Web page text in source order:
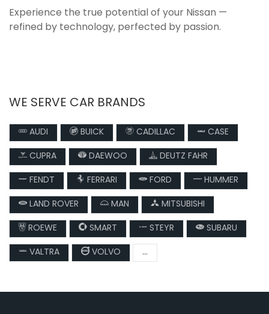
Experience the true potential of your Nissan —
refined by technology, perfected by passion.
WE SERVE CAR BRANDS
AUDI BUICK CADILLAC
CASE
CUPRA
DAEWOO
DEUTZ FAHR
FENDT
FERRARI FORD
HUMMER
LAND ROVER
MAN
MITSUBISHI
ROEWE
SMART STEYR
SUBARU
VALTRA
VOLVO ...